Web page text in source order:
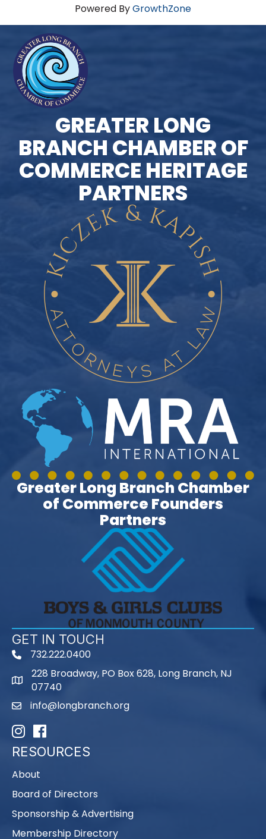
Powered ByGrowthZone
GREATER LONG
BRANCH CHAMBER OF
COMMERCE HERITAGE
PARTNERS
Greater Long Branch Chamber
of Commerce Founders
Partners
GET IN TOUCH
phone732.222.0400
map
228 Broadway, PO Box 628, Long Branch, NJ
07740
emailinfo@longbranch.org
InstagramFacebook
RESOURCES
About
Board of Directors
Sponsorship & Advertising
Membership Directory